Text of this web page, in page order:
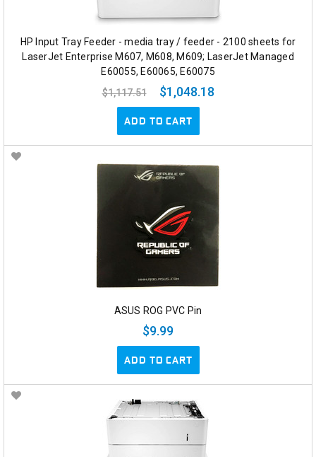
HP Input Tray Feeder - media tray / feeder - 2100 sheets for
LaserJet Enterprise M607, M608, M609; LaserJet Managed
E60055, E60065, E60075
$1,117.51
$1,048.18
ADD TO CART
ASUS ROG PVC Pin
$9.99
ADD TO CART